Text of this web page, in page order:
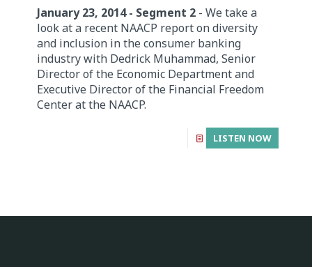
January 23, 2014 - Segment 2 - We take a
look at a recent NAACP report on diversity
and inclusion in the consumer banking
industry with Dedrick Muhammad, Senior
Director of the Economic Department and
Executive Director of the Financial Freedom
Center at the NAACP.
LISTEN NOW